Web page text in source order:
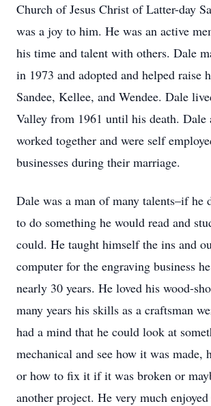
Church of Jesus Christ of Latter-day
was a joy to him. He was an active
his time and talent with others. Dale
in 1973 and adopted and helped raise
Sandee, Kellee, and Wendee. Dale
Valley from 1961 until his death. Dale
worked together and were self
businesses during their marriage.
Dale was a man of many talents–if he
to do something he would read and
could. He taught himself the ins and
computer for the engraving business
nearly 30 years. He loved his wood-
many years his skills as a craftsman
had a mind that he could look at
mechanical and see how it was made,
or how to fix it if it was broken or
another project. He very much